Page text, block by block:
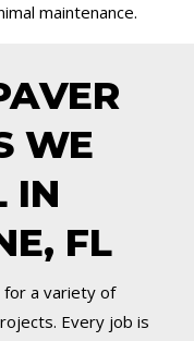
maintenance.
WE
IN
FL
for a variety of
Every job is